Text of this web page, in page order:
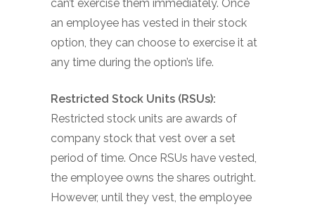
can’t exercise them immediately. Once
an employee has vested in their stock
option, they can choose to exercise it at
any time during the option’s life.
Restricted Stock Units (RSUs):
Restricted stock units are awards of
company stock that vest over a set
period of time. Once RSUs have vested,
the employee owns the shares outright.
However, until they vest, the employee